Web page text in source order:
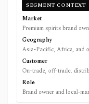
SEGMENT CONTEXT
Market
Premium spirits brand
Geography
Asia-Pacific, Africa, and
Customer
On-trade, off-trade,
Role
Brand owner and local-